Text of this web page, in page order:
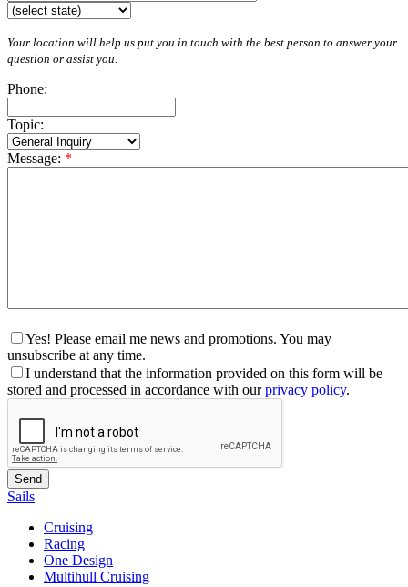
Your location will help us put you in touch with the best person to answer your
question or assist you.
Phone:
Topic:
Message: *
Yes! Please email me news and promotions. You may
unsubscribe at any time.
I understand that the information provided on this form will be
stored and processed in accordance with ourprivacy policy.
Sails
Cruising
Racing
One Design
Multihull Cruising